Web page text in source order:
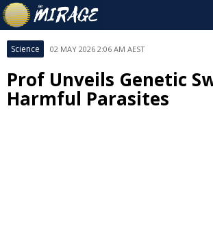
Science 02 MAY 2026 2:06 AM AEST
Prof Unveils Genetic
Harmful Parasites